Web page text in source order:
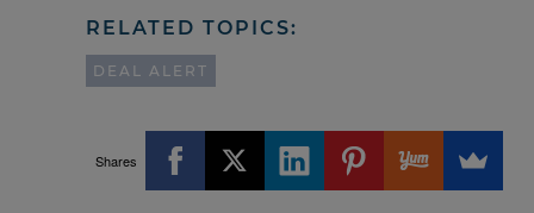
RELATED TOPICS:
DEAL ALERT
Shares